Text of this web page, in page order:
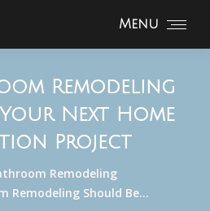
Menu
Remodeling
Next Home
Project
Remodeling
Remodeling Should Be…